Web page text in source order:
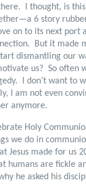
I thought, is
6 story
on to its next port
But it made
dismantling our
us? So often
I don’t want to
I am not even
anymore.
Holy
we do in
Jesus made for us
humans are fickle
he asked his